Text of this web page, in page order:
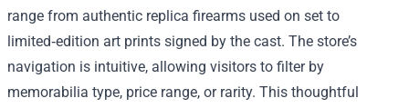
range from authentic replica firearms used on set to
limited‑edition art prints signed by the cast. The store’s
navigation is intuitive, allowing visitors to filter by
memorabilia type, price range, or rarity. This thoughtful